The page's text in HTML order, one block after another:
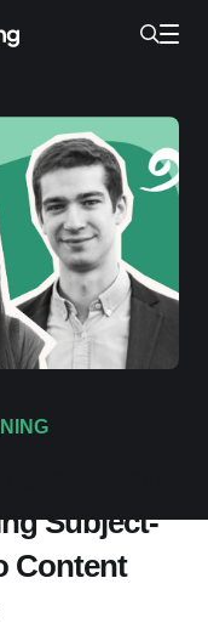
Subject-
Content